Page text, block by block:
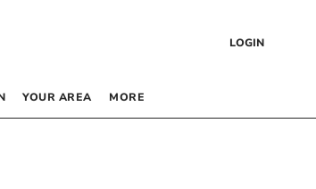
LOGIN
YOUR AREA MORE